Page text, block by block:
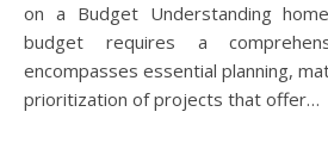
on a Budget Understanding
budget requires a
encompasses essential planning,
prioritization of projects that offer…